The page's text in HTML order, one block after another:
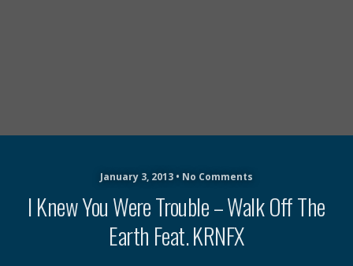
January 3, 2013 • No Comments
I Knew You Were Trouble – Walk Off The
Earth Feat. KRNFX